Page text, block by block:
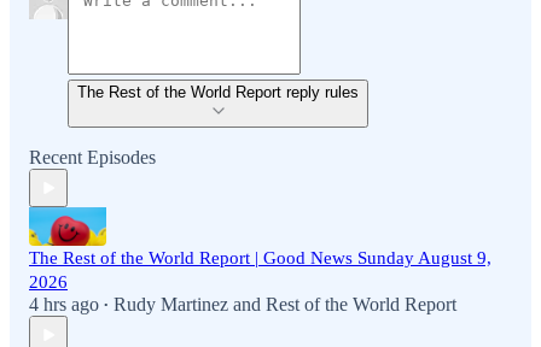
The Rest of the World Report reply rules
Recent Episodes
The Rest of the World Report | Good News Sunday August 9,
2026
4 hrs ago • Rudy Martinez and Rest of the World Report